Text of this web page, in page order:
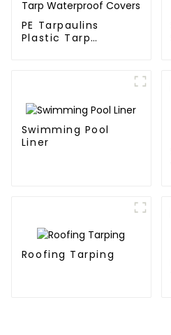
PE Tarpaulins
Plastic Tarp
Swimming Pool
Liner
Roofing Tarping